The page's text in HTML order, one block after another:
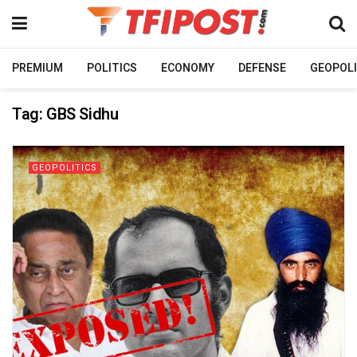
PREMIUM POLITICS ECONOMY DEFENSE
Tag: GBS Sidhu
GEOPOLITICS